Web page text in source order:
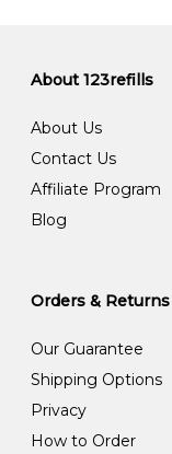
About 123refills
About Us
Contact Us
Affiliate Program
Blog
Orders & Returns
Our Guarantee
Shipping Options
Privacy
How to Order